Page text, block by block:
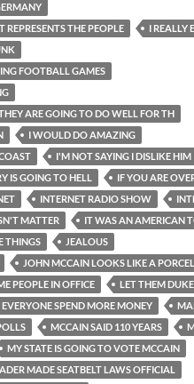
REPRESENTS THE PEOPLE
I REALLY
FOOTBALL GAMES
ARE GOING TO DO WELL FOR TH
I WOULD DO AMAZING
I'M NOT SAYING I DISLIKE HIM
IS GOING TO HELL
IF YOU ARE
INTERNET RADIO SHOW
MATTER
IT WAS AN AMERICAN
THINGS
JEALOUS
JOHN MCCAIN LOOKS LIKE A
PEOPLE IN OFFICE
LET THEM
SPEND MORE MONEY
MCCAIN SAID 110 YEARS
MY STATE IS GOING TO VOTE MCCAIN
MADE SEATBELT LAWS OFFICIAL